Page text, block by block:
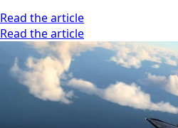
Read the article
Read the article